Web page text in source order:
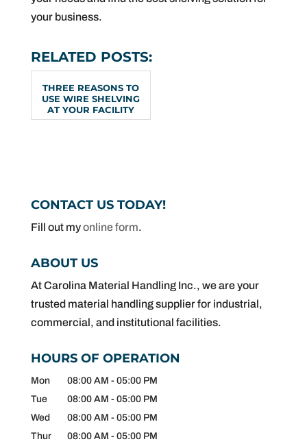
your business.
RELATED POSTS:
THREE REASONS TO
USE WIRE SHELVING
AT YOUR FACILITY
CONTACT US TODAY!
Fill out myonline form.
ABOUT US
At Carolina Material Handling Inc., we are your
trusted material handling supplier for industrial,
commercial, and institutional facilities.
HOURS OF OPERATION
Mon 08:00 AM - 05:00 PM
Tue
08:00 AM - 05:00 PM
Wed
08:00 AM - 05:00 PM
Thur
08:00 AM - 05:00 PM